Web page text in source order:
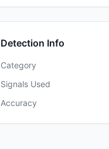
Detection Info
Category
Signals Used
Accuracy